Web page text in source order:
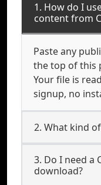
1. How do I
content from
Paste any
the top of this
Your file is
signup, no
2. What kind
3. Do I need a
download?